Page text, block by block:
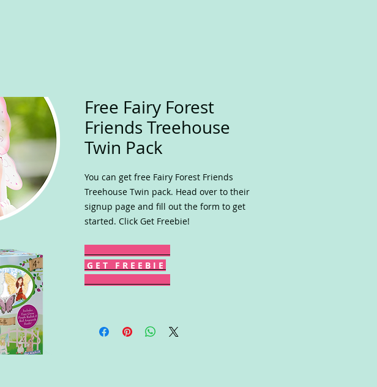
Free Fairy Forest
Friends Treehouse
Twin Pack
You can get free Fairy Forest Friends
Treehouse Twin pack. Head over to their
signup page and fill out the form to get
started. Click Get Freebie!
G E T F R E E B I E